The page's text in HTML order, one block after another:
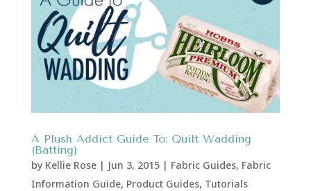
A Plush Addict Guide To: Quilt Wadding
(Batting)
by Kellie Rose| Jun 3, 2015| Fabric Guides, Fabric
Information Guide, Product Guides, Tutorials